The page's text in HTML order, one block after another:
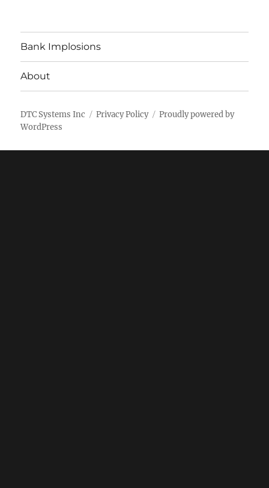
Bank Implosions
About
DTC Systems Inc Privacy Policy
Proudly powered by
WordPress